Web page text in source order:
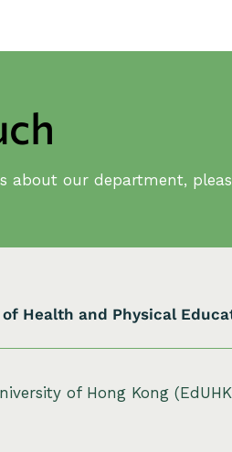
about our department,
Health and Physical
of Hong Kong